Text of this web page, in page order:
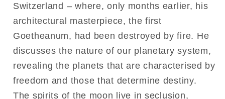
Switzerland – where, only months earlier, his
architectural masterpiece, the first
Goetheanum, had been destroyed by fire. He
discusses the nature of our planetary system,
revealing the planets that are characterised by
freedom and those that determine destiny.
The spirits of the moon live in seclusion,